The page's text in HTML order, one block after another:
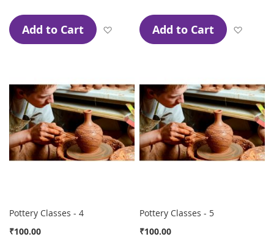
Add to Cart Add to Wish ListAdd to Cart
Pottery Classes - 4
₹100.00
Pottery Classes - 5
₹100.00